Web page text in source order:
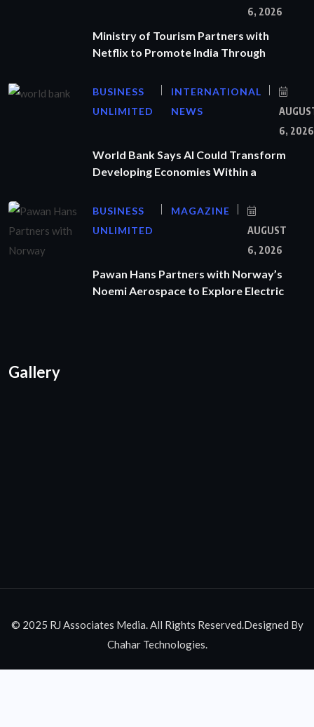
6, 2026
Ministry of Tourism Partners with
Netflix to Promote India Through
BUSINESS
UNLIMITED
INTERNATIONAL
NEWS
6, 2026
World Bank Says AI Could Transform
Developing Economies Within a
BUSINESS
UNLIMITED
MAGAZINE
AUGUST
6, 2026
Pawan Hans Partners with Norway’s
Noemi Aerospace to Explore Electric
Gallery
© 2025 RJ Associates Media. All Rights Reserved.Designed By
Chahar Technologies.